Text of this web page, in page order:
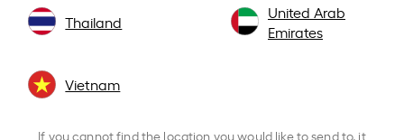
Thailand
United Arab
Emirates
Vietnam
If you cannot find the location you would like to send to, it